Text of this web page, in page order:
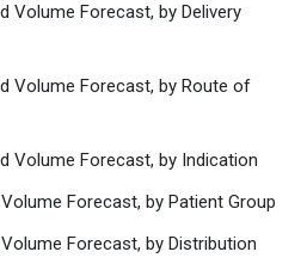
Volume Forecast, by Delivery
Volume Forecast, by Route of
Volume Forecast, by Indication
Forecast, by Patient Group
Forecast, by Distribution